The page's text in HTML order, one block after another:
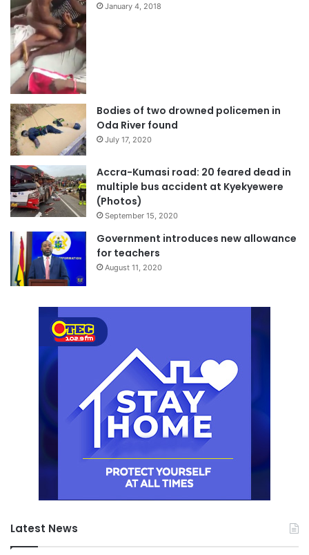
January 4, 2018
Bodies of two drowned policemen in
Oda River found
July 17, 2020
Accra-Kumasi road: 20 feared dead in
multiple bus accident at Kyekyewere
(Photos)
September 15, 2020
Government introduces new allowance
for teachers
August 11, 2020
Latest News